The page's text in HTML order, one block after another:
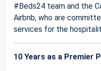
#Beds24 team and the
Airbnb, who are
services for the
10 Years as a Premier